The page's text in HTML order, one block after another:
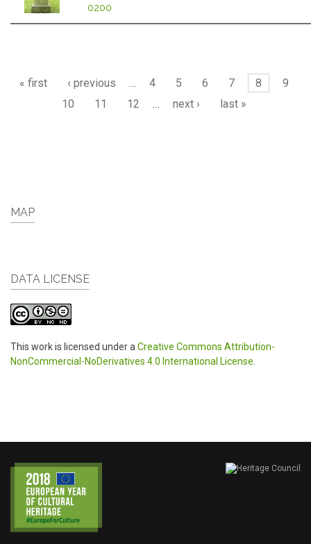
0200
Pages
« first ‹ previous … 4 5 6 7 8
9
10
11 12 … next › last »
MAP
DATA LICENSE
This work is licensed under a Creative Commons Attribution-
NonCommercial-NoDerivatives 4.0 International License